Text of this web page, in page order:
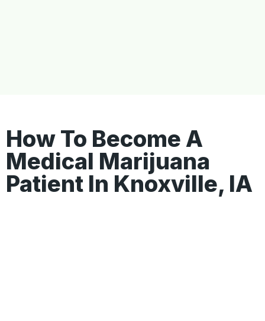
How To Become A
Medical Marijuana
Patient In Knoxville, IA